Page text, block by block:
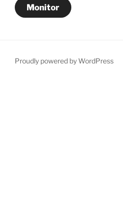
Monitor
Proudly powered by WordPress